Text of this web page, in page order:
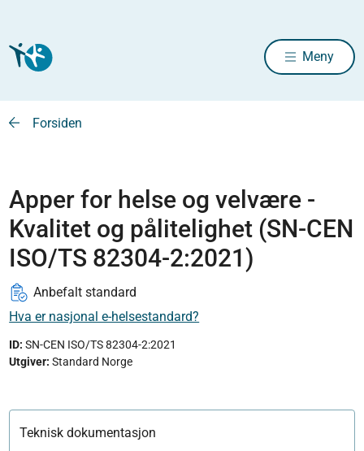
Meny
Forsiden
Apper for helse og velvære -
Kvalitet og pålitelighet (SN-CEN
ISO/TS 82304-2:2021)
Anbefalt standard
Hva er nasjonal e-helsestandard?
ID:SN-CEN ISO/TS 82304-2:2021
Utgiver: Standard Norge
Teknisk dokumentasjon